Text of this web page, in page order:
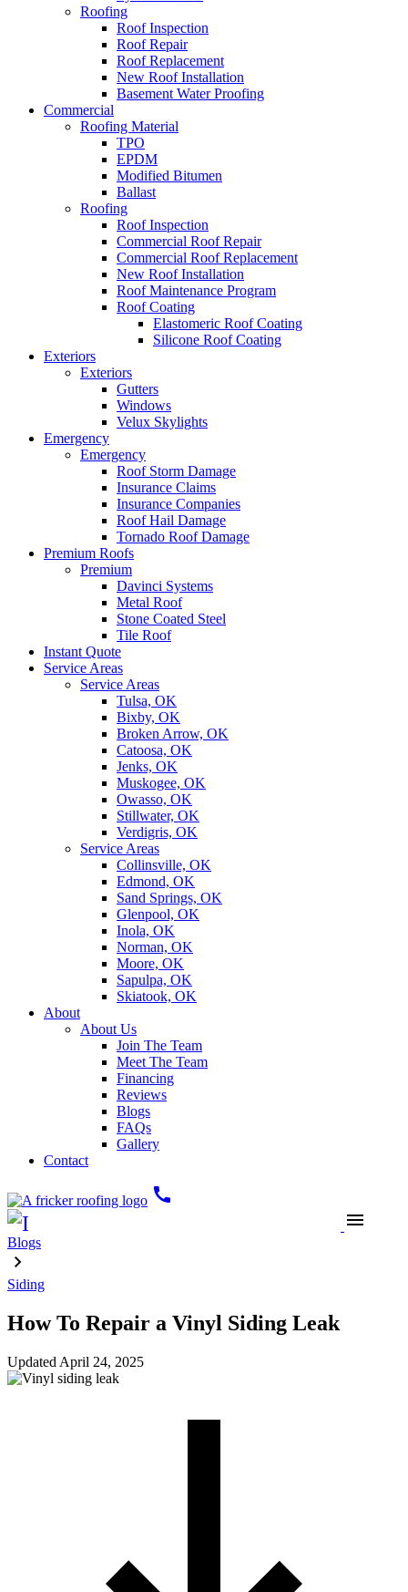
Roofing
Roof Inspection
Roof Repair
Roof Replacement
New Roof Installation
Basement Water Proofing
Commercial
Roofing Material
TPO
EPDM
Modified Bitumen
Ballast
Roofing
Roof Inspection
Commercial Roof Repair
Commercial Roof Replacement
New Roof Installation
Roof Maintenance Program
Roof Coating
Elastomeric Roof Coating
Silicone Roof Coating
Exteriors
Exteriors
Gutters
Windows
Velux Skylights
Emergency
Emergency
Roof Storm Damage
Insurance Claims
Insurance Companies
Roof Hail Damage
Tornado Roof Damage
Premium Roofs
Premium
Davinci Systems
Metal Roof
Stone Coated Steel
Tile Roof
Instant Quote
Service Areas
Service Areas
Tulsa, OK
Bixby, OK
Broken Arrow, OK
Catoosa, OK
Jenks, OK
Muskogee, OK
Owasso, OK
Stillwater, OK
Verdigris, OK
Service Areas
Collinsville, OK
Edmond, OK
Sand Springs, OK
Glenpool, OK
Inola, OK
Norman, OK
Moore, OK
Sapulpa, OK
Skiatook, OK
About
About Us
Join The Team
Meet The Team
Financing
Reviews
Blogs
FAQs
Gallery
Contact
call
menu
Blogs
Siding
How To Repair a Vinyl Siding Leak
Updated April 24, 2025